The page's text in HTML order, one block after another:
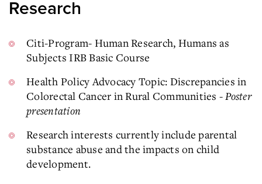
Research
Citi-Program- Human Research, Humans as
Subjects IRB Basic Course
Health Policy Advocacy Topic: Discrepancies in
Colorectal Cancer in Rural Communities -Poster
presentation
Research interests currently include parental
substance abuse and the impacts on child
development.